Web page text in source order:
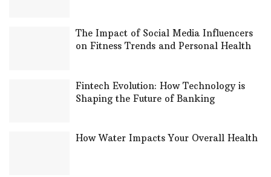
The Impact of Social Media Influencers
on Fitness Trends and Personal Health
Fintech Evolution: How Technology is
Shaping the Future of Banking
How Water Impacts Your Overall Health